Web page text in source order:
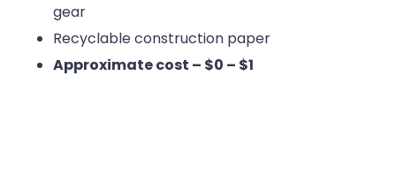
gear
Recyclable construction paper
Approximate cost – $0 – $1